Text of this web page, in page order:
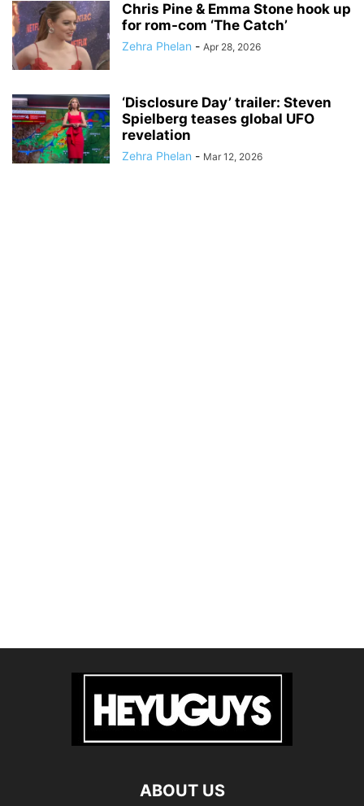
Chris Pine & Emma Stone hook up
for rom-com ‘The Catch’
Zehra Phelan - Apr 28, 2026
‘Disclosure Day’ trailer: Steven
Spielberg teases global UFO
revelation
Zehra Phelan - Mar 12, 2026
ABOUT US